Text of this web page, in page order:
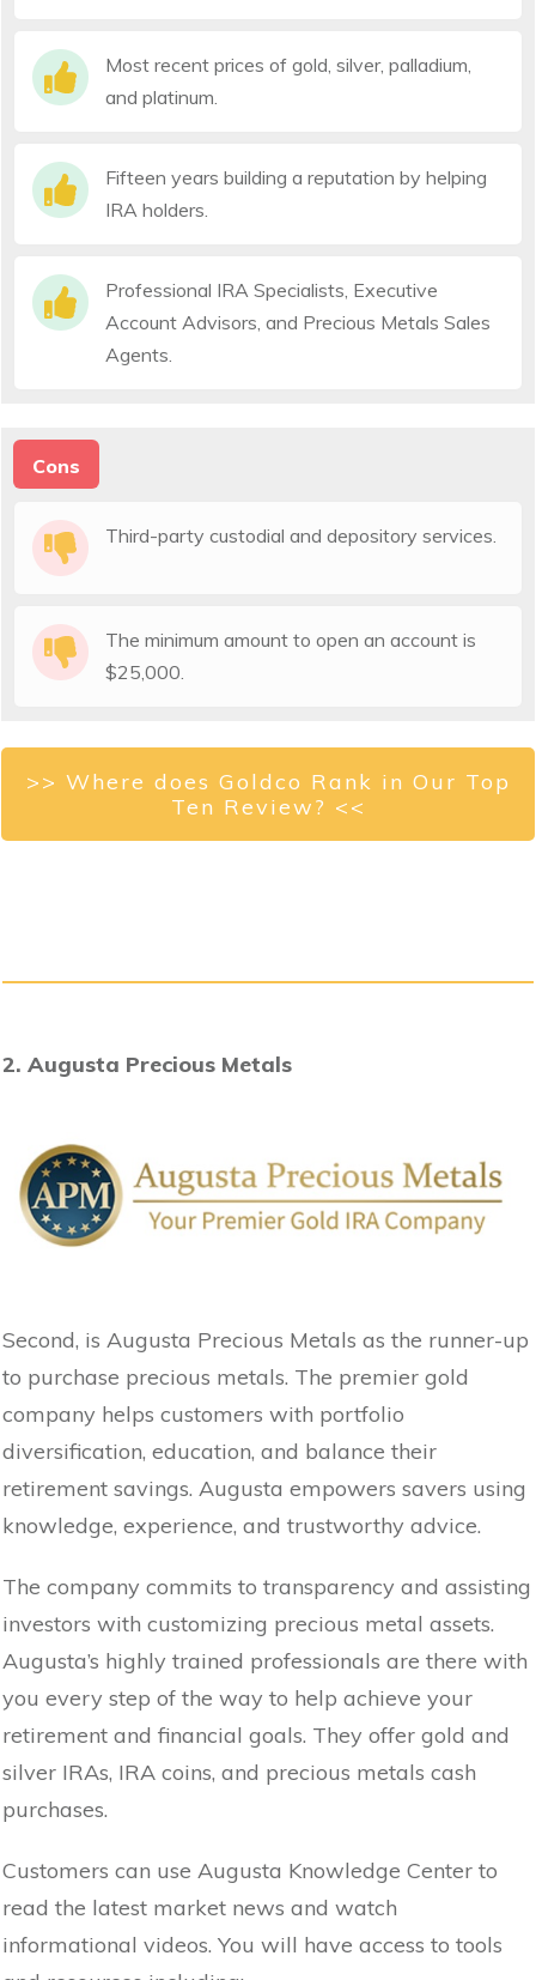
Most recent prices of gold, silver, palladium,
and platinum.
Fifteen years building a reputation by helping
IRA holders.
Professional IRA Specialists, Executive
Account Advisors, and Precious Metals Sales
Agents.
Cons
Third-party custodial and depository services.
The minimum amount to open an account is
$25,000.
>> Where does Goldco Rank in Our Top
Ten Review? <<
2. Augusta Precious Metals
Second, is Augusta Precious Metals as the runner-up
to purchase precious metals. The premier gold
company helps customers with portfolio
diversification, education, and balance their
retirement savings. Augusta empowers savers using
knowledge, experience, and trustworthy advice.
The company commits to transparency and assisting
investors with customizing precious metal assets.
Augusta’s highly trained professionals are there with
you every step of the way to help achieve your
retirement and financial goals. They offer gold and
silver IRAs, IRA coins, and precious metals cash
purchases.
Customers can use Augusta Knowledge Center to
read the latest market news and watch
informational videos. You will have access to tools